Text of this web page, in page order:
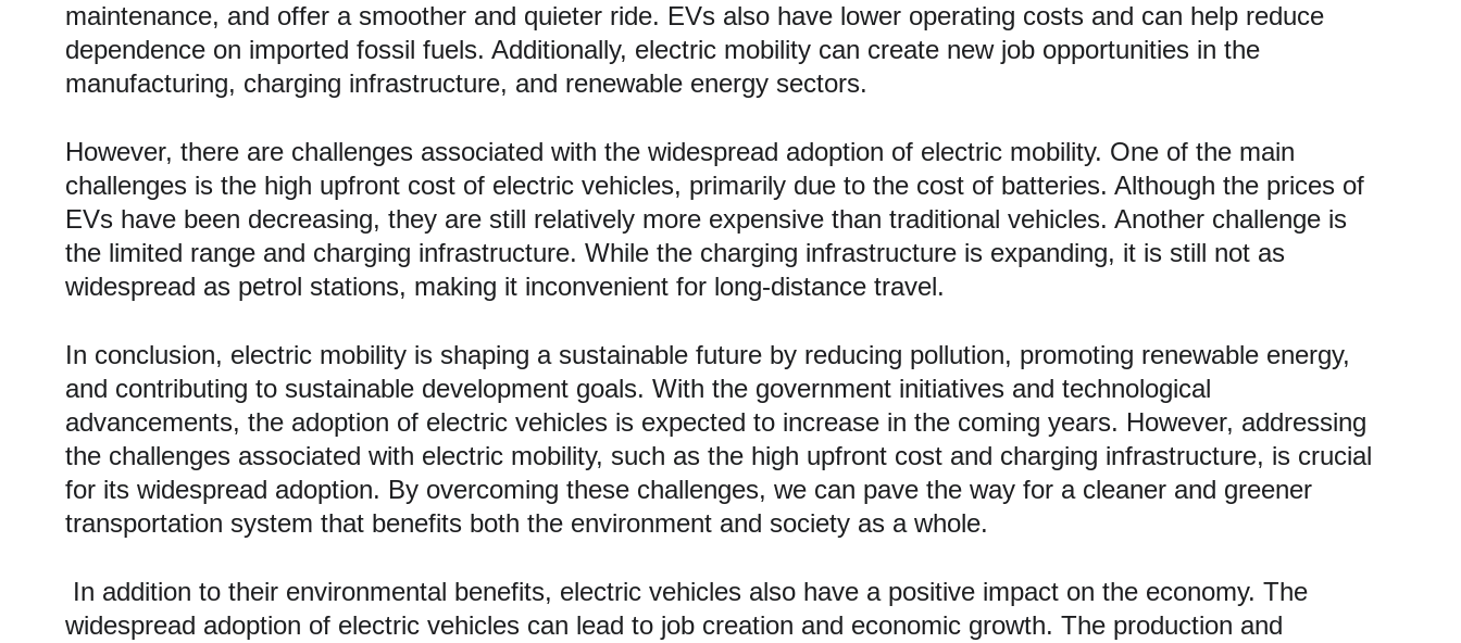
maintenance, and offer a smoother and quieter ride. EVs also have lower operating costs and can help reduce
dependence on imported fossil fuels. Additionally, electric mobility can create new job opportunities in the
manufacturing, charging infrastructure, and renewable energy sectors.
However, there are challenges associated with the widespread adoption of electric mobility. One of the main
challenges is the high upfront cost of electric vehicles, primarily due to the cost of batteries. Although the prices of
EVs have been decreasing, they are still relatively more expensive than traditional vehicles. Another challenge is
the limited range and charging infrastructure. While the charging infrastructure is expanding, it is still not as
widespread as petrol stations, making it inconvenient for long-distance travel.
In conclusion, electric mobility is shaping a sustainable future by reducing pollution, promoting renewable energy,
and contributing to sustainable development goals. With the government initiatives and technological
advancements, the adoption of electric vehicles is expected to increase in the coming years. However, addressing
the challenges associated with electric mobility, such as the high upfront cost and charging infrastructure, is crucial
for its widespread adoption. By overcoming these challenges, we can pave the way for a cleaner and greener
transportation system that benefits both the environment and society as a whole.
widespread adoption of electric vehicles can lead to job creation and economic growth. The production and